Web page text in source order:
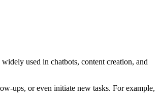
used in chatbots, content creation, and
ups, or even initiate new tasks. For example,